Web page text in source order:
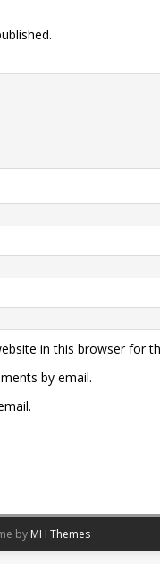
in this browser for
by email.
by MH Themes